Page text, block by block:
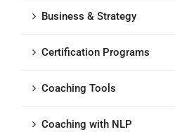
Business & Strategy
Certification Programs
Coaching Tools
Coaching with NLP